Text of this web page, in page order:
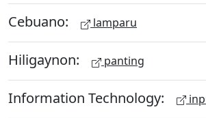
Cebuano: lamparu
Hiligaynon: panting
Information Technology: